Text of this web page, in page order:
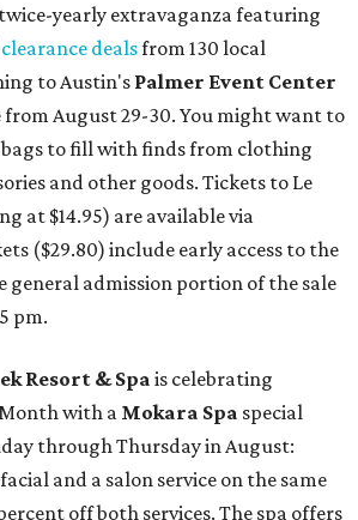
yearly extravaganza featuring
dealsfrom 130 local
to Austin's Palmer Event Center
from August 29-30. You might want to
to fill with finds from clothing
and other goods. Tickets to Le
at $14.95) are available via
($29.80) include early access to the
general admission portion of the sale
pm.
Resort & Spa is celebrating
with a Mokara Spa special
through Thursday in August:
and a salon service on the same
off both services. The spa offers